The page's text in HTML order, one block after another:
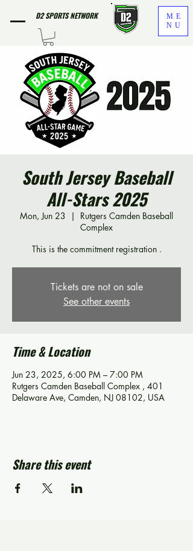
D2 SPORTS NETWORK
ME
NU
South Jersey Baseball
All-Stars 2025
Mon, Jun 23
  |
Rutgers Camden Baseball
Complex
This is the commitment registration .
Tickets are not on sale
See other events
Time & Location
Jun 23, 2025, 6:00 PM – 7:00 PM
Rutgers Camden Baseball Complex , 401
Delaware Ave, Camden, NJ 08102, USA
Share this event